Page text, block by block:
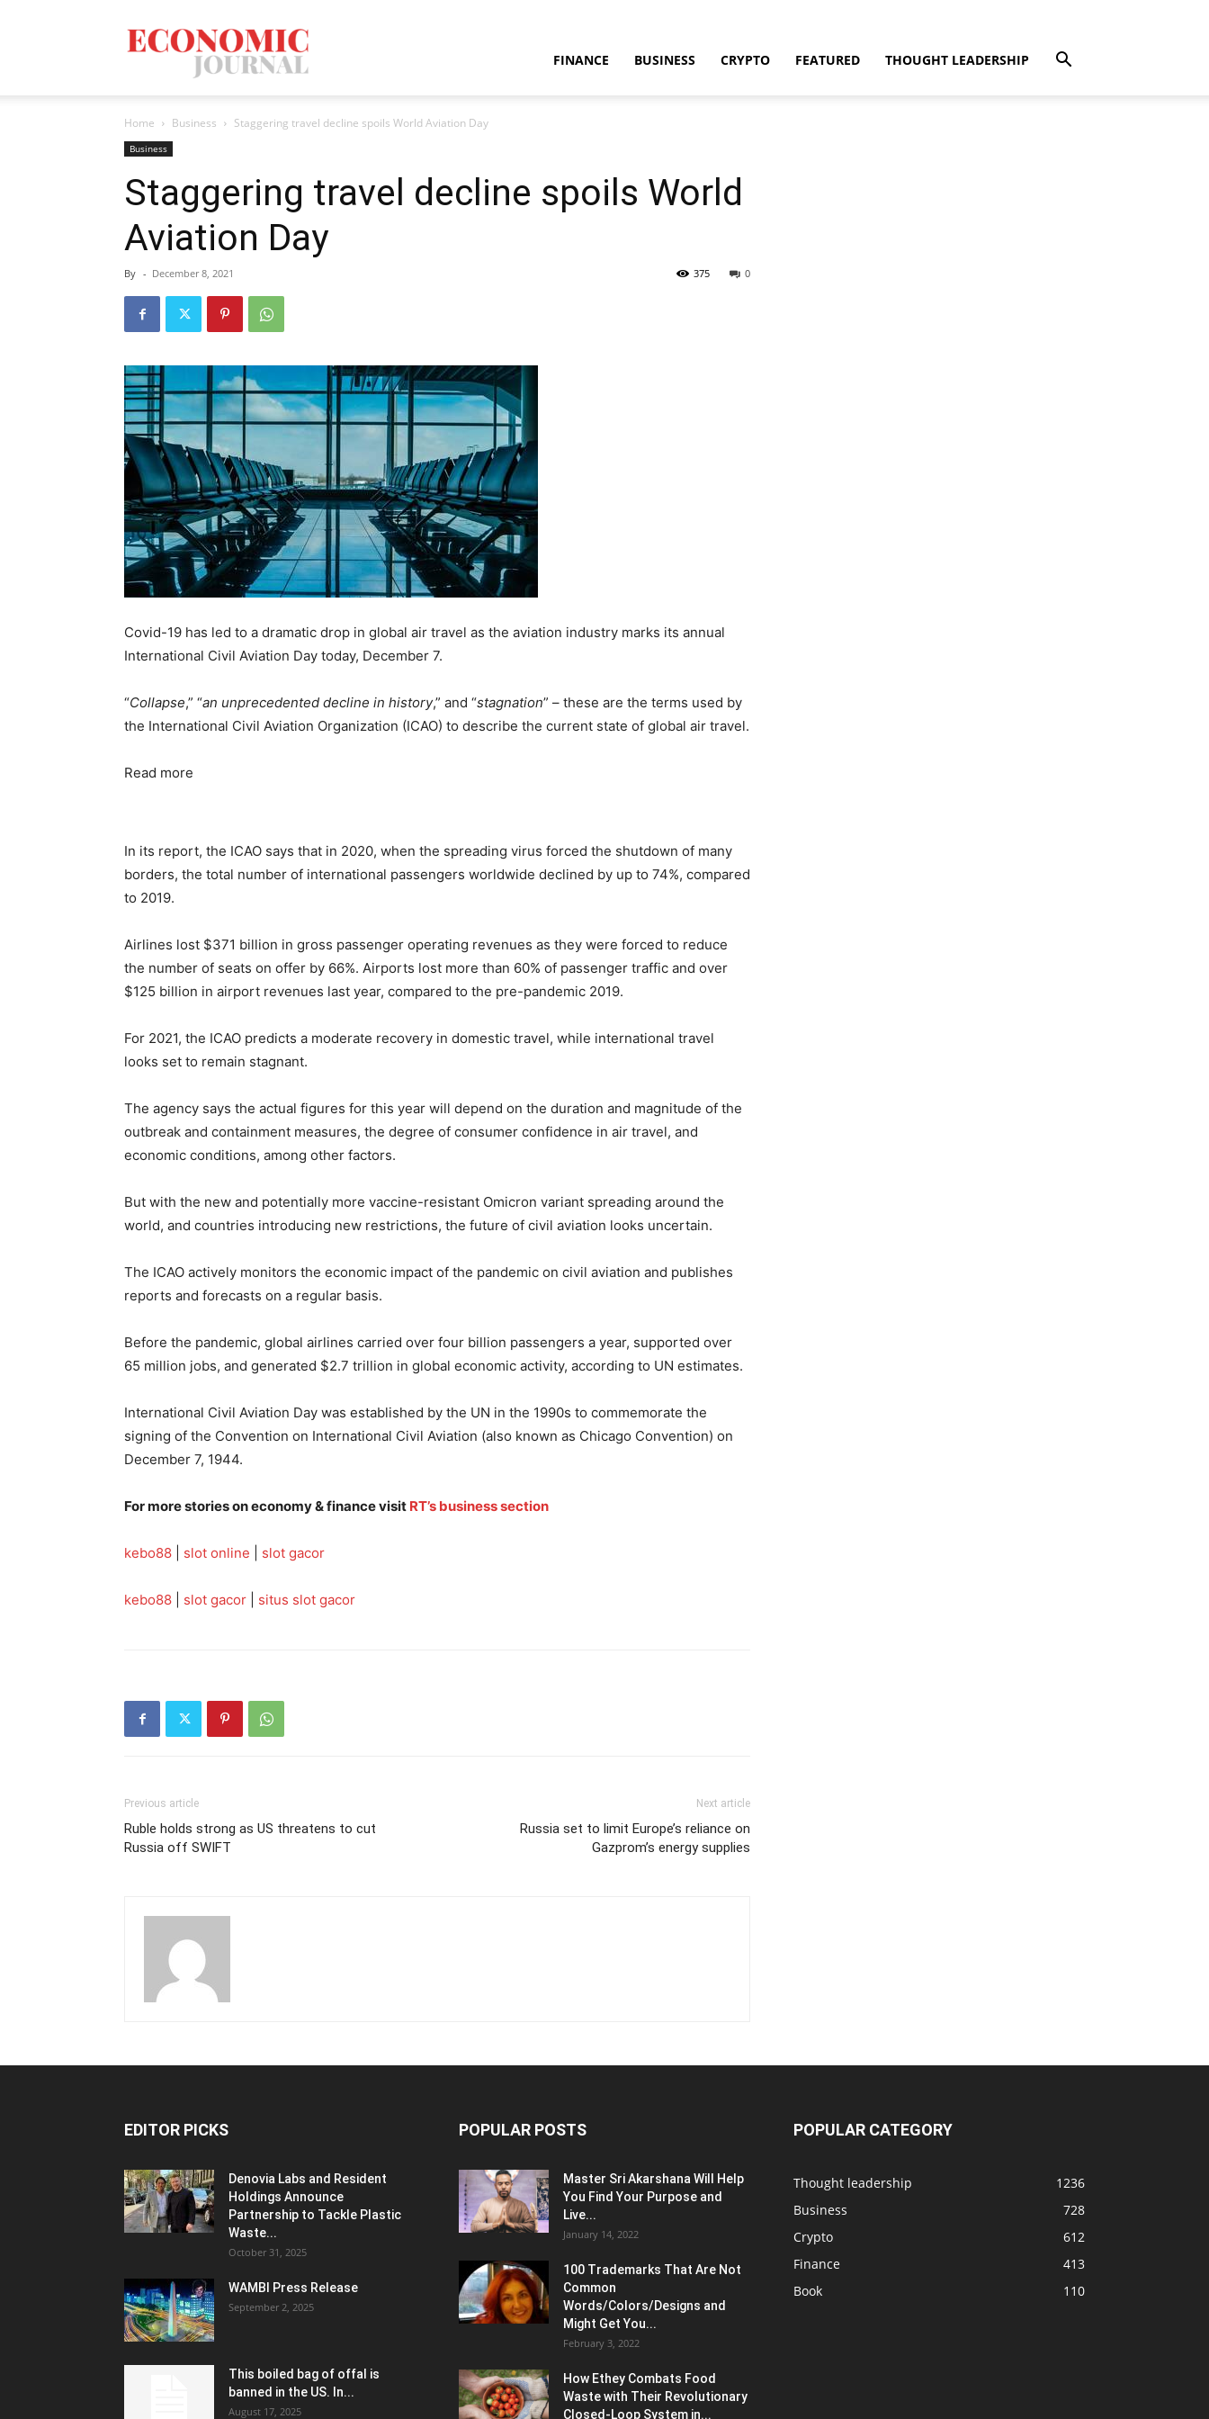
Mag
FINANCE BUSINESS CRYPTO FEATURED THOUGHT LEADERSHIP
Home Business Staggering travel decline spoils World Aviation Day
Business
Staggering travel decline spoils World
Aviation Day
By - December 8, 2021 0
375
Covid-19 has led to a dramatic drop in global air travel as the aviation industry marks its annual
International Civil Aviation Day today, December 7.
“Collapse,” “an unprecedented decline in history,” and “stagnation” – these are the terms used by
the International Civil Aviation Organization (ICAO) to describe the current state of global air travel.
Read more
In its report, the ICAO says that in 2020, when the spreading virus forced the shutdown of many
borders, the total number of international passengers worldwide declined by up to 74%, compared
to 2019.
Airlines lost $371 billion in gross passenger operating revenues as they were forced to reduce
the number of seats on offer by 66%. Airports lost more than 60% of passenger traffic and over
$125 billion in airport revenues last year, compared to the pre-pandemic 2019.
For 2021, the ICAO predicts a moderate recovery in domestic travel, while international travel
looks set to remain stagnant.
The agency says the actual figures for this year will depend on the duration and magnitude of the
outbreak and containment measures, the degree of consumer confidence in air travel, and
economic conditions, among other factors.
But with the new and potentially more vaccine-resistant Omicron variant spreading around the
world, and countries introducing new restrictions, the future of civil aviation looks uncertain.
The ICAO actively monitors the economic impact of the pandemic on civil aviation and publishes
reports and forecasts on a regular basis.
Before the pandemic, global airlines carried over four billion passengers a year, supported over
65 million jobs, and generated $2.7 trillion in global economic activity, according to UN estimates.
International Civil Aviation Day was established by the UN in the 1990s to commemorate the
signing of the Convention on International Civil Aviation (also known as Chicago Convention) on
December 7, 1944.
For more stories on economy & finance visit RT’s business section
kebo88 slot online slot gacor
kebo88 slot gacor situs slot gacor
Previous article
Ruble holds strong as US threatens to cut
Russia off SWIFT
Next article
Russia set to limit Europe’s reliance on
Gazprom’s energy supplies
EDITOR PICKS
Denovia Labs and Resident
Holdings Announce
Partnership to Tackle Plastic
Waste...
October 31, 2025
WAMBI Press Release
September 2, 2025
This boiled bag of offal is
banned in the US. In...
August 17, 2025
POPULAR POSTS
Master Sri Akarshana Will Help
You Find Your Purpose and
Live...
January 14, 2022
100 Trademarks That Are Not
Common
Words/Colors/Designs and
Might Get You...
February 3, 2022
How Ethey Combats Food
Waste with Their Revolutionary
Closed-Loop System in...
POPULAR CATEGORY
Thought leadership
1236
Business
728
Crypto
612
Finance
413
Book
110